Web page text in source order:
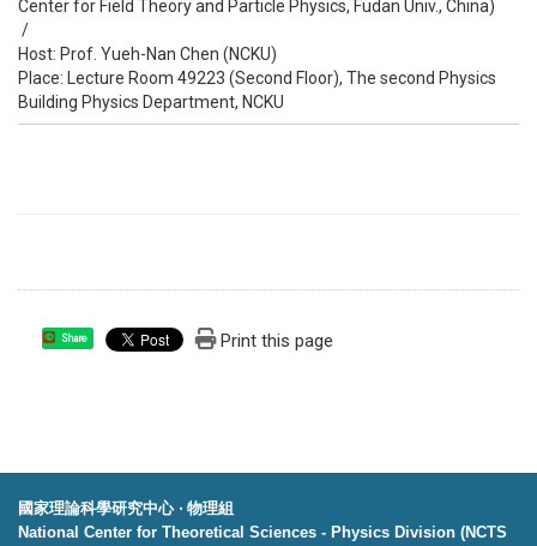
Center for Field Theory and Particle Physics, Fudan Univ., China)
/
Host: Prof. Yueh-Nan Chen (NCKU)
Place: Lecture Room 49223 (Second Floor), The second Physics
Building Physics Department, NCKU
Share Print this page
國家理論科學研究中心 ‧ 物理組
National Center for Theoretical Sciences - Physics Division (NCTS